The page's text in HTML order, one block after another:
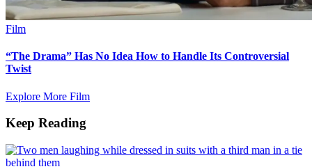
Film
“The Drama” Has No Idea How to Handle Its Controversial
Twist
Explore More Film
Keep Reading